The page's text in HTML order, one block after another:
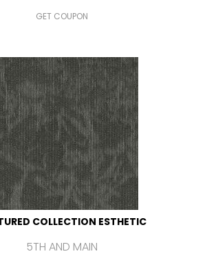
GET COUPON
COLLECTION ESTHETIC
5TH AND MAIN